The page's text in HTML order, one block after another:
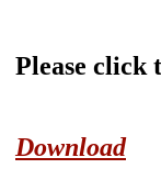
Please click
Download